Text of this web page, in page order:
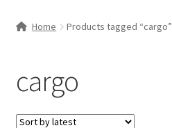
Home Products tagged “cargo”
cargo